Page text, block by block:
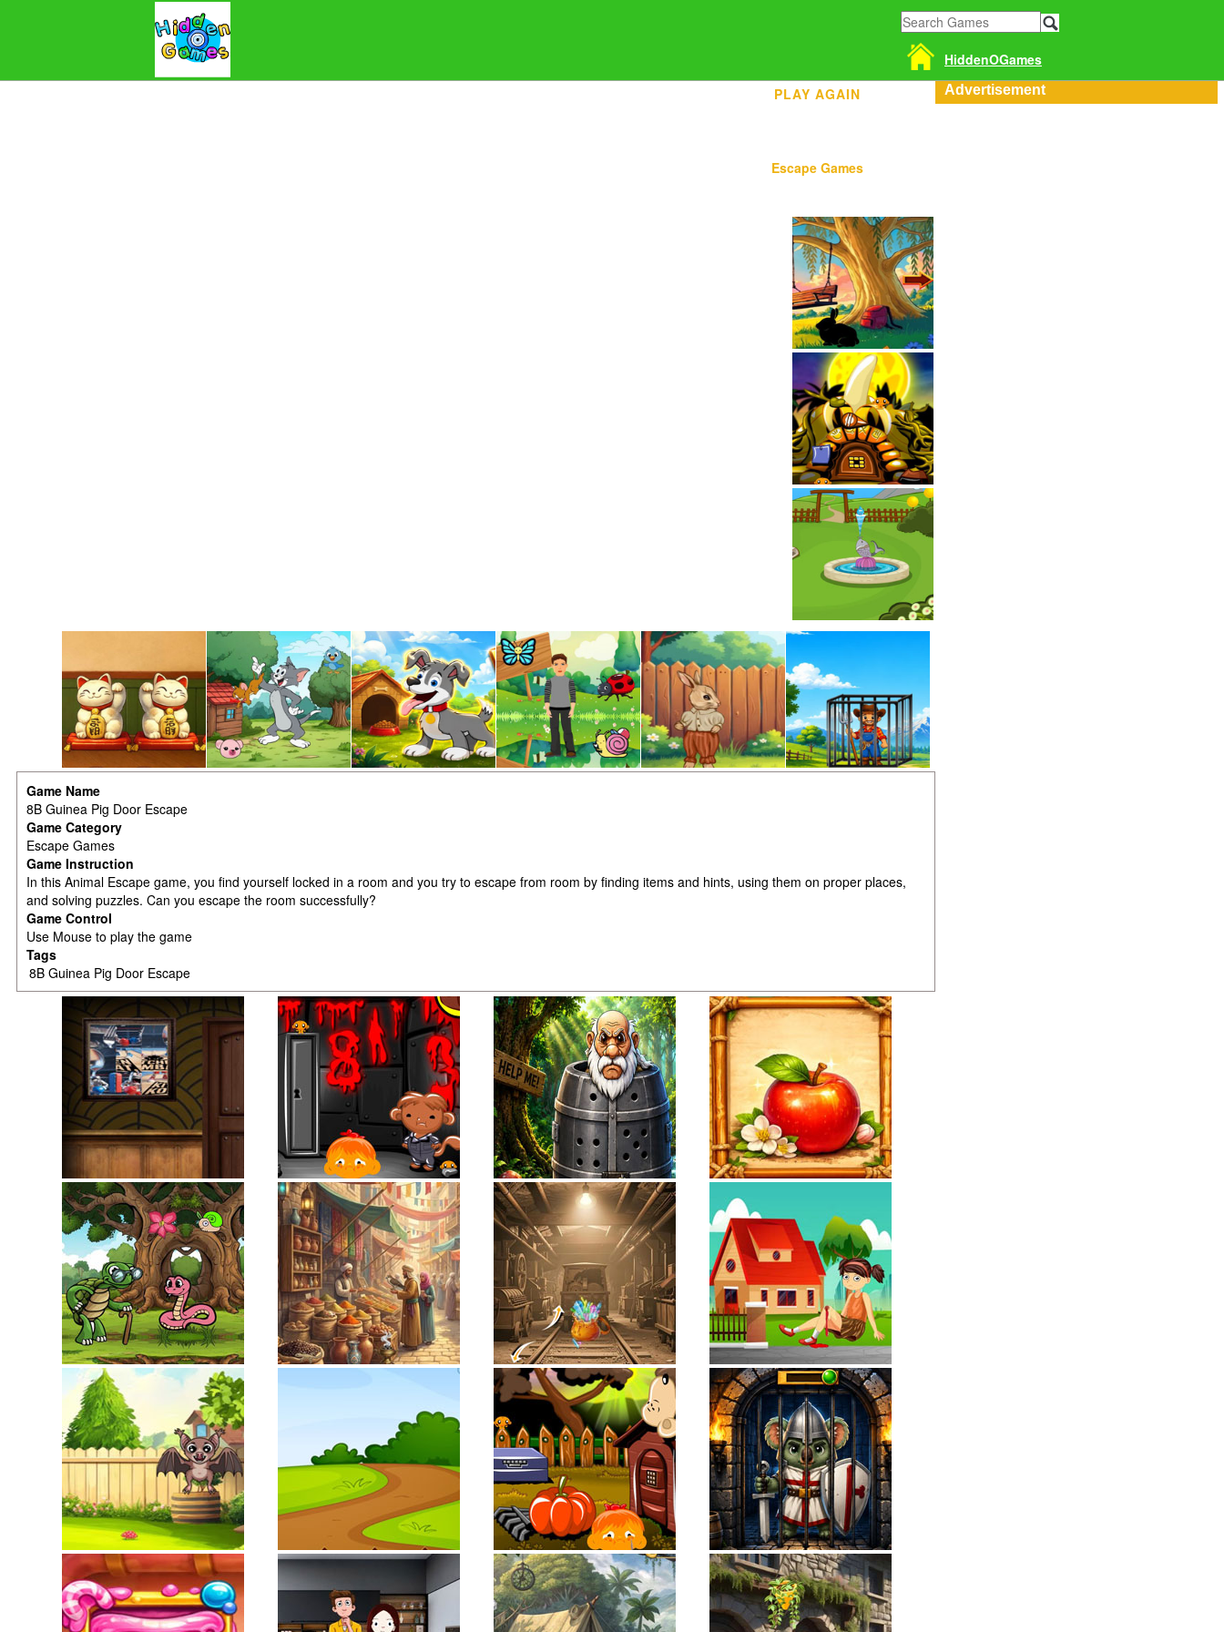
HiddenOGames
PLAY AGAIN
Escape Games
Game Name
8B Guinea Pig Door Escape
Game Category
Escape Games
Game Instruction
In this Animal Escape game, you find yourself locked in a room and you try to escape from room by finding items and hints, using them on proper places,
and solving puzzles. Can you escape the room successfully?
Game Control
Use Mouse to play the game
Tags
8B Guinea Pig Door Escape
Advertisement